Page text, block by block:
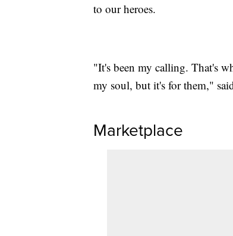
to our heroes.
"It's been my calling. That's
my soul, but it's for them,"
Marketplace